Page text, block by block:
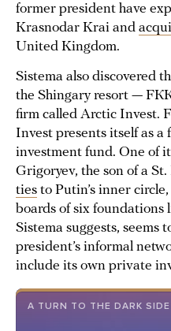
former president have
Krasnodar Krai and
United Kingdom.
Sistema also discovered
the Shingary resort —
firm called Arctic Invest.
Invest presents itself as
investment fund. One of
Grigoryev, the son of a
ties to Putin’s inner
boards of six foundations
Sistema suggests,
president’s informal
include its own private
A TURN TO THE DARK SIDE